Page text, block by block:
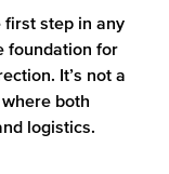
first step in any
foundation for
It’s not a
both
logistics.